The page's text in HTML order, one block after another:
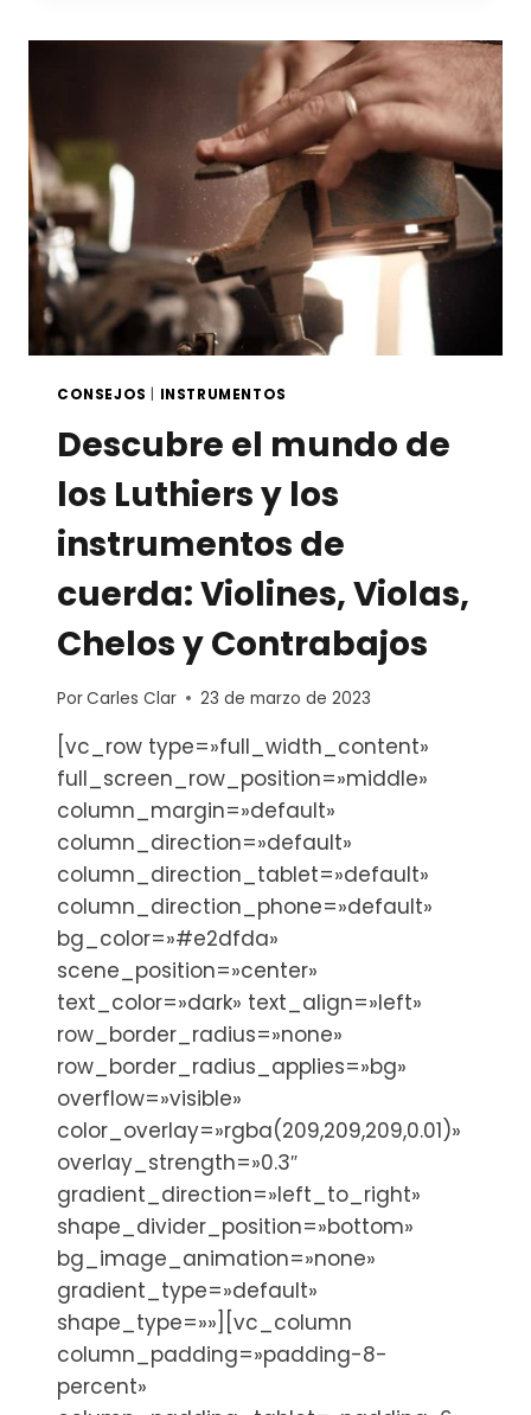
THE
INSTRUMENTS:
VIOLINS,
VIOLAS,
AND
DOUBLE
BASSES
CONSEJOS INSTRUMENTOS
Descubre el mundo de
los Luthiers y los
instrumentos de
cuerda: Violines, Violas,
Chelos y Contrabajos
PorCarles Clar 23 de marzo de 2023
[vc_row type=»full_width_content»
full_screen_row_position=»middle»
column_margin=»default»
column_direction=»default»
column_direction_tablet=»default»
column_direction_phone=»default»
bg_color=»#e2dfda»
scene_position=»center»
text_color=»dark» text_align=»left»
row_border_radius=»none»
row_border_radius_applies=»bg»
overflow=»visible»
color_overlay=»rgba(209,209,209,0.01)»
overlay_strength=»0.3″
gradient_direction=»left_to_right»
shape_divider_position=»bottom»
bg_image_animation=»none»
gradient_type=»default»
shape_type=»»][vc_column
column_padding=»padding-8-
percent»